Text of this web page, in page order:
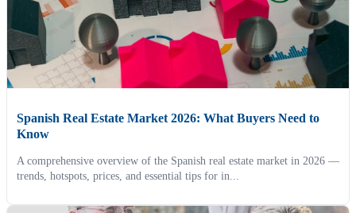
Spanish Real Estate Market 2026: What Buyers Need to
Know
A comprehensive overview of the Spanish real estate market in 2026 —
trends, hotspots, prices, and essential tips for in...